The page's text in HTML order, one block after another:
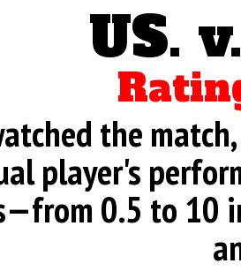
US.
the
player's
0.5 to 10